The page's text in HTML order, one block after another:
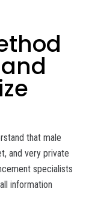
that male
and very private
specialists
information